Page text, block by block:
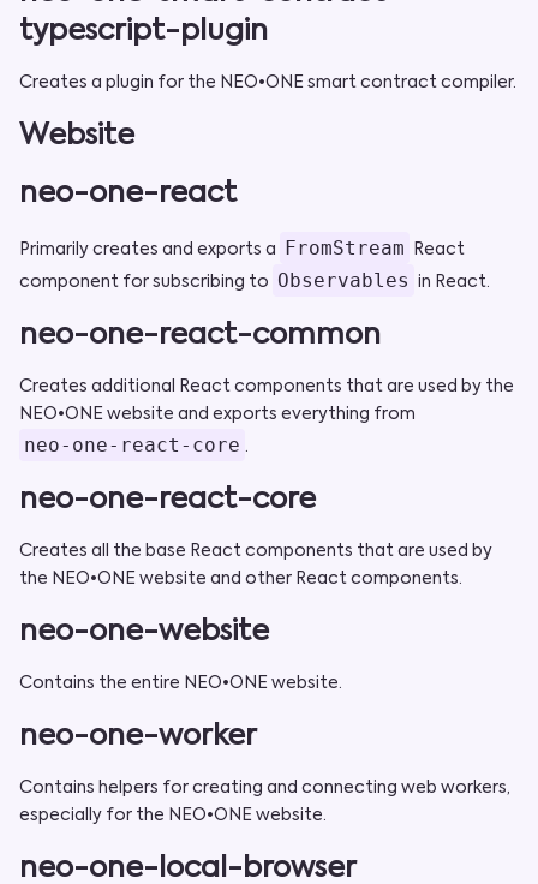
typescript-plugin
Creates a plugin for the NEO•ONE smart contract compiler.
Website
neo-one-react
Primarily creates and exports a FromStream
React
component for subscribing to
Observables in React.
neo-one-react-common
Creates additional React components that are used by the
NEO•ONE website and exports everything from
neo-one-react-core .
neo-one-react-core
Creates all the base React components that are used by
the NEO•ONE website and other React components.
neo-one-website
Contains the entire NEO•ONE website.
neo-one-worker
Contains helpers for creating and connecting web workers,
especially for the NEO•ONE website.
neo-one-local-browser